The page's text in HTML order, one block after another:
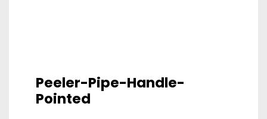
Peeler-Pipe-Handle-
Pointed